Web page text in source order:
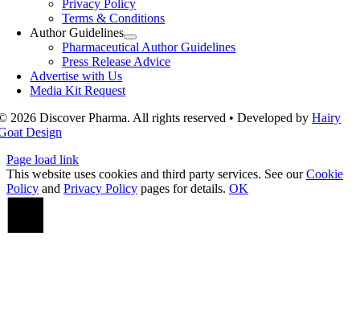
Privacy Policy
Terms & Conditions
Author Guidelines
Pharmaceutical Author Guidelines
Press Release Advice
Advertise with Us
Media Kit Request
2026 Discover Pharma. All rights reserved • Developed byHairy
Design
Page load link
This website uses cookies and third party services. See ourCookie
Policy and Privacy Policy pages for details. OK
Go
Top